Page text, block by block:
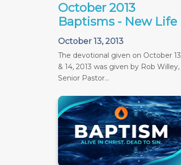
October 2013
Baptisms - New Life
October 13, 2013
The devotional given on October 13
& 14, 2013 was given by Rob Willey,
Senior Pastor...